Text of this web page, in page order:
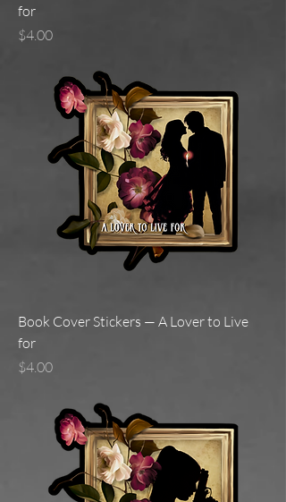
for
Price
$4.00
Book Cover Stickers — A Lover to Live
for
Price
$4.00